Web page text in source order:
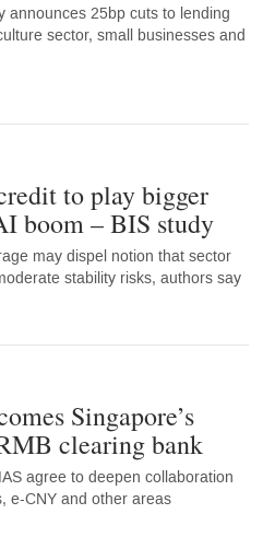
announces 25bp cuts to lending
sector, small businesses and
to play bigger
boom – BIS study
may dispel notion that sector
stability risks, authors say
Singapore’s
clearing bank
agree to deepen collaboration
e-CNY and other areas